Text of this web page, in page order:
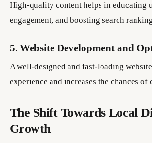
High-quality content helps in educating
engagement, and boosting search
5. Website Development and
A well-designed and fast-loading
experience and increases the chances of
The Shift Towards Local
Growth